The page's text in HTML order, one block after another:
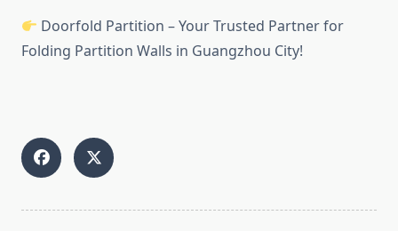
Doorfold Partition – Your Trusted Partner for
Folding Partition Walls in Guangzhou City!